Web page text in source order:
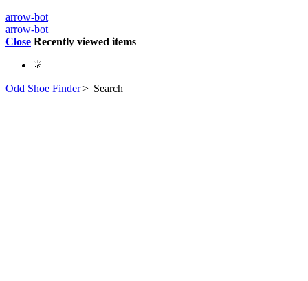
arrow-bot
arrow-bot
Close Recently viewed items
Odd Shoe Finder> Search